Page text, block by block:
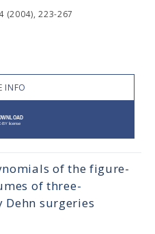
(2004), 223-267
INFO
of the figure-
of three-
surgeries